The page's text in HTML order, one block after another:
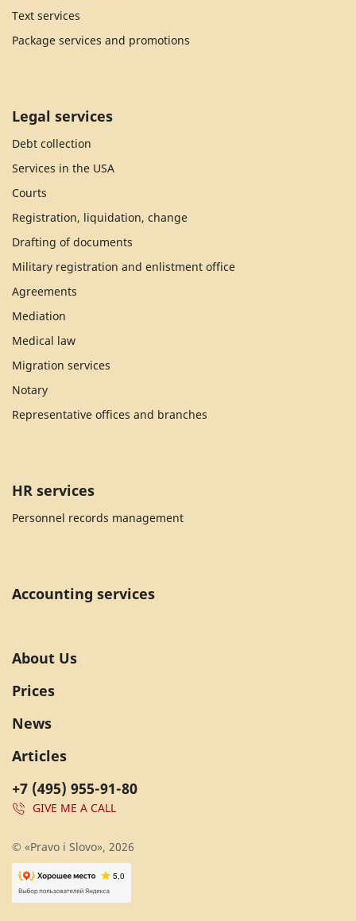
Text services
Package services and promotions
Legal services
Debt collection
Services in the USA
Courts
Registration, liquidation, change
Drafting of documents
Military registration and enlistment office
Agreements
Mediation
Medical law
Migration services
Notary
Representative offices and branches
HR services
Personnel records management
Accounting services
+7 (495) 955-91-80
GIVE ME A CALL
About Us
Prices
News
Articles
© «Pravo i Slovo», 2026